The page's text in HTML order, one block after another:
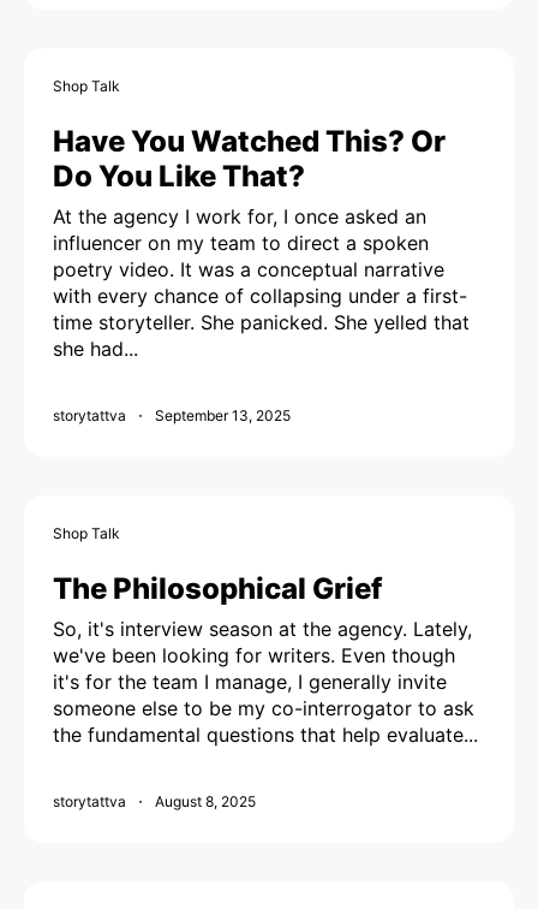
Shop Talk
Have You Watched This? Or
Do You Like That?
At the agency I work for, I once asked an
influencer on my team to direct a spoken
poetry video. It was a conceptual narrative
with every chance of collapsing under a first-
time storyteller. She panicked. She yelled that
she had...
storytattva September 13, 2025
Shop Talk
The Philosophical Grief
So, it's interview season at the agency. Lately,
we've been looking for writers. Even though
it's for the team I manage, I generally invite
someone else to be my co-interrogator to ask
the fundamental questions that help evaluate...
storytattva August 8, 2025